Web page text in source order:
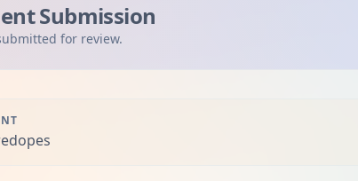
Submission
for review.